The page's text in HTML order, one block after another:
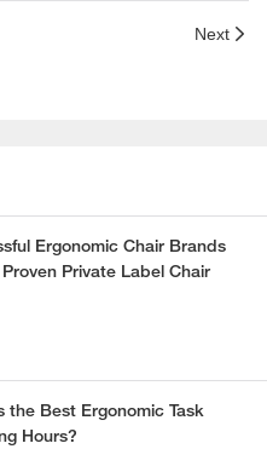
Next
Ergonomic Chair Brands
Private Label Chair
the Best Ergonomic Task
Hours?